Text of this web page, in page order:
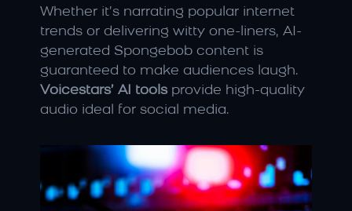
Whether it’s narrating popular internet
trends or delivering witty one-liners, AI-
generated Spongebob content is
Voicestars’ AI tools provide high-quality
audio ideal for social media.